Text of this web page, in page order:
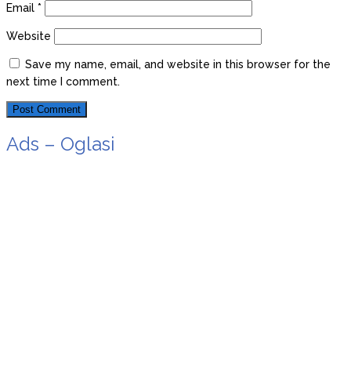
Email *
Website
Save my name, email, and website in this browser for the
next time I comment.
Ads – Oglasi